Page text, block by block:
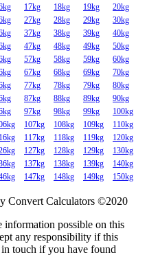
17kg 18kg 19kg
20kg
27kg 28kg 29kg
30kg
37kg 38kg 39kg
40kg
47kg 48kg 49kg
50kg
57kg 58kg 59kg
60kg
67kg 68kg 69kg
70kg
77kg 78kg 79kg
80kg
87kg 88kg 89kg
90kg
97kg 98kg 99kg
100kg
107kg 108kg 109kg
110kg
117kg 118kg 119kg
120kg
127kg 128kg 129kg
130kg
137kg 138kg 139kg
140kg
147kg 148kg 149kg 150kg
Convert Calculators ©2020
information possible on this
any responsibility if this
touch if you have found